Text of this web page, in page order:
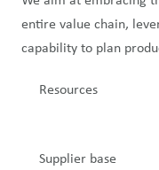
entire value chain,
capability to plan
Resources
Supplier base